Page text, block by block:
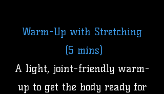
Warm-Up with Stretching
(5 mins)
A light, joint-friendly warm-
up to get the body ready for